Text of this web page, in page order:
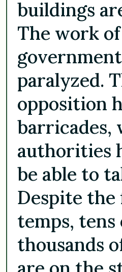
buildings
The work
paralyzed.
opposition
barricades,
authorities
be able to
Despite the
temps, tens
thousands